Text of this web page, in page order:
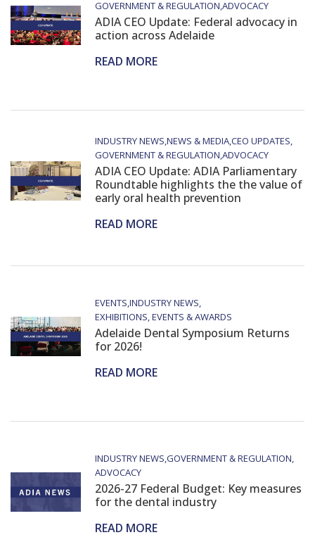
GOVERNMENT & REGULATION ADVOCACY
ADIA CEO Update: Federal advocacy in
action across Adelaide
READ MORE
INDUSTRY NEWS NEWS & MEDIACEO UPDATES
GOVERNMENT & REGULATION ADVOCACY
ADIA CEO Update: ADIA Parliamentary
Roundtable highlights the the value of
early oral health prevention
READ MORE
EVENTS INDUSTRY NEWS
EXHIBITIONS, EVENTS & AWARDS
Adelaide Dental Symposium Returns
for 2026!
READ MORE
INDUSTRY NEWS GOVERNMENT & REGULATION
ADVOCACY
2026-27 Federal Budget: Key measures
for the dental industry
READ MORE